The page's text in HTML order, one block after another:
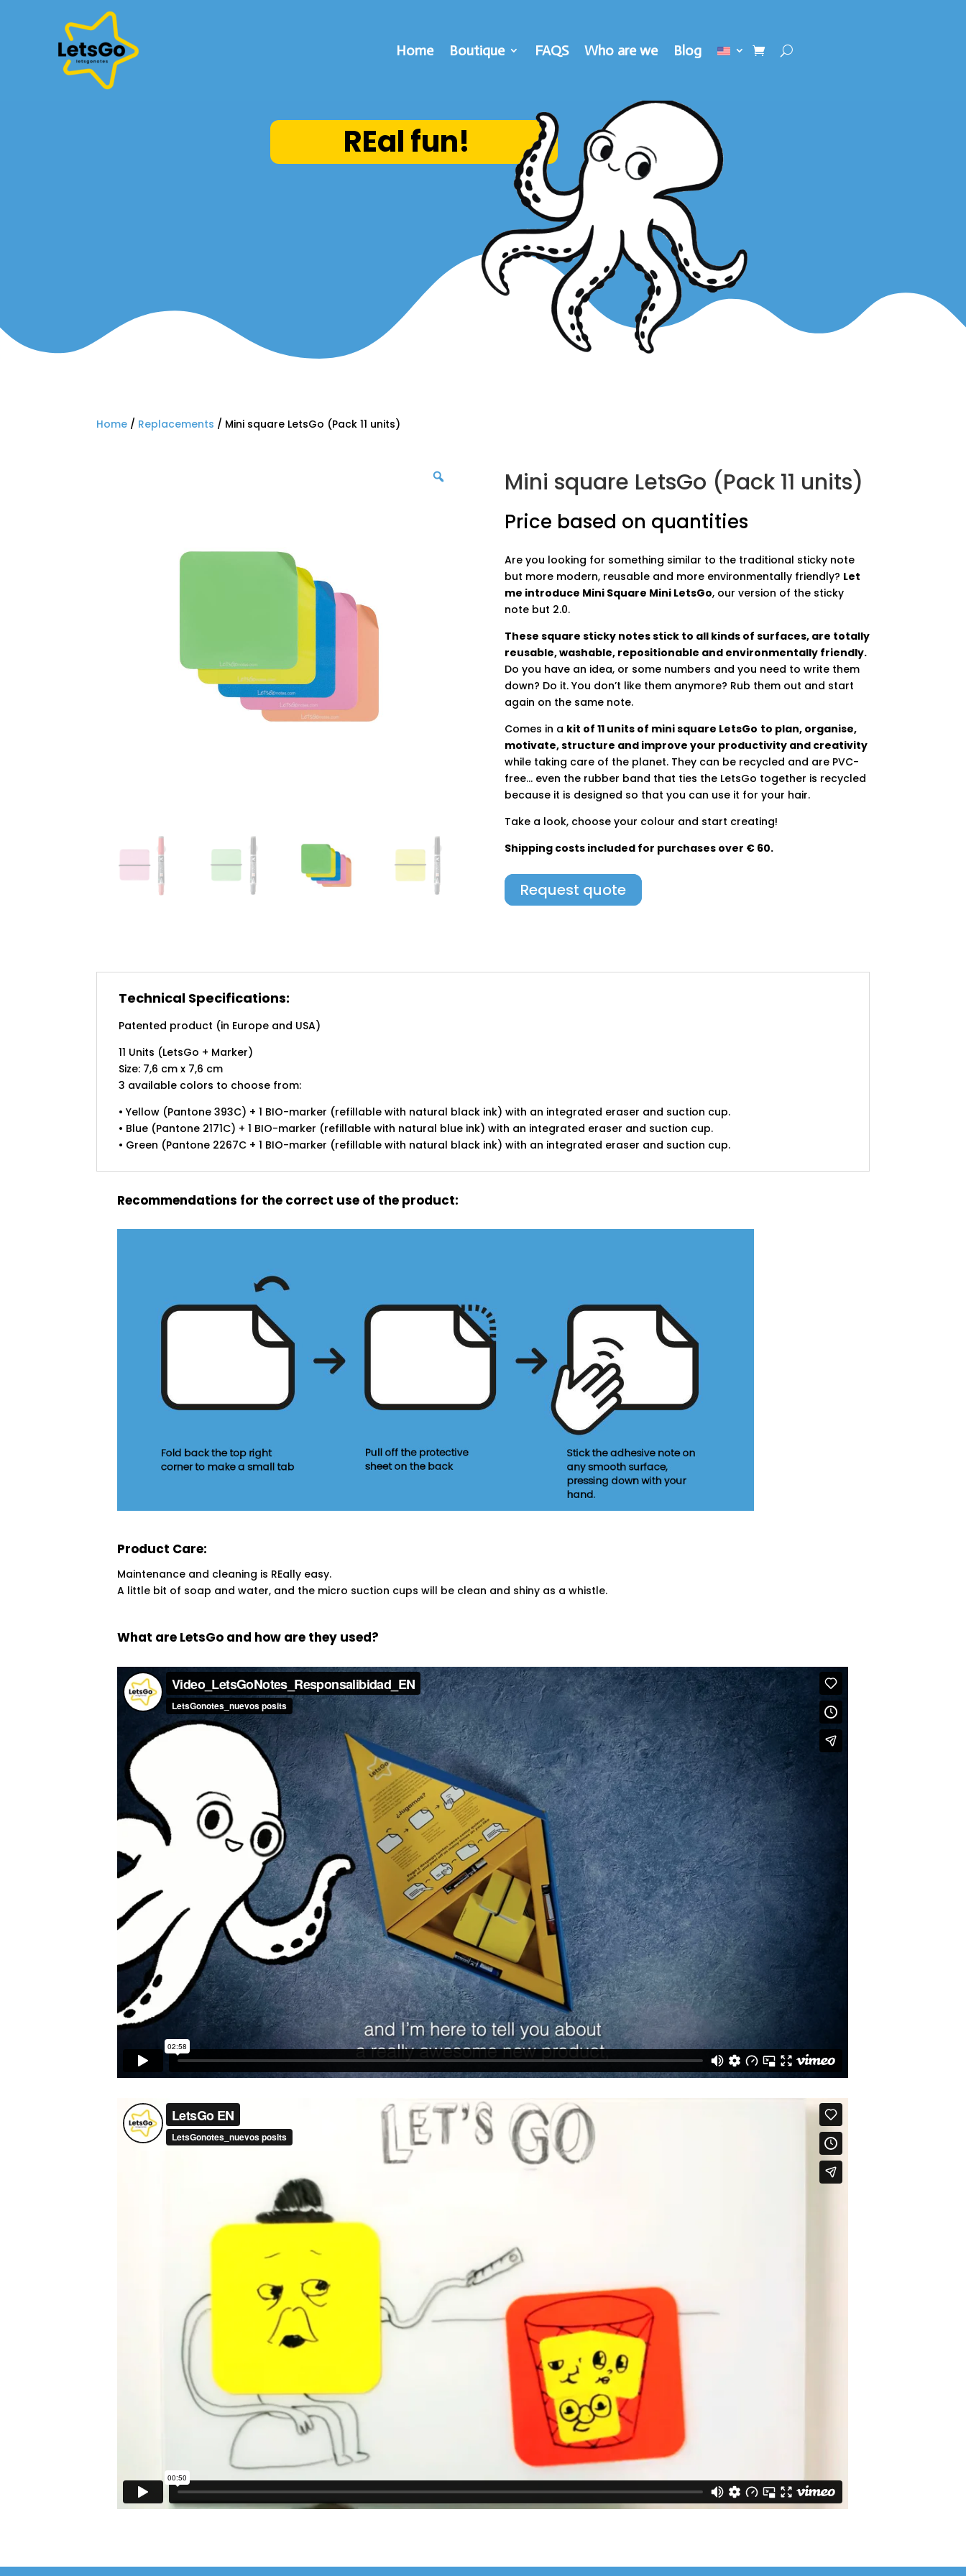
Home Boutique FAQS Who are we Blog
REal fun!
Home / Replacements / Mini square LetsGo (Pack 11 units)
Mini square LetsGo (Pack 11 units)
Price based on quantities
Are you looking for something similar to the traditional sticky note
but more modern, reusable and more environmentally friendly? Let
me introduce Mini Square Mini LetsGo, our version of the sticky
note but 2.0.
These square sticky notes stick to all kinds of surfaces, are totally
reusable, washable, repositionable and environmentally friendly.
Do you have an idea, or some numbers and you need to write them
down? Do it. You don’t like them anymore? Rub them out and start
again on the same note.
Comes in a kit of 11 units of mini square LetsGo to plan, organise,
motivate, structure and improve your productivity and creativity
while taking care of the planet. They can be recycled and are PVC-
free… even the rubber band that ties the LetsGo together is recycled
because it is designed so that you can use it for your hair.
Take a look, choose your colour and start creating!
Shipping costs included for purchases over € 60.
Request quote
Technical Specifications:
Patented product (in Europe and USA)
11 Units (LetsGo + Marker)
Size: 7,6 cm x 7,6 cm
3 available colors to choose from:
• Yellow (Pantone 393C) + 1 BIO-marker (refillable with natural black ink) with an integrated eraser and suction cup.
• Blue (Pantone 2171C) + 1 BIO-marker (refillable with natural blue ink) with an integrated eraser and suction cup.
• Green (Pantone 2267C + 1 BIO-marker (refillable with natural black ink) with an integrated eraser and suction cup.
Recommendations for the correct use of the product:
Product Care:
Maintenance and cleaning is REally easy.
A little bit of soap and water, and the micro suction cups will be clean and shiny as a whistle.
What are LetsGo and how are they used?